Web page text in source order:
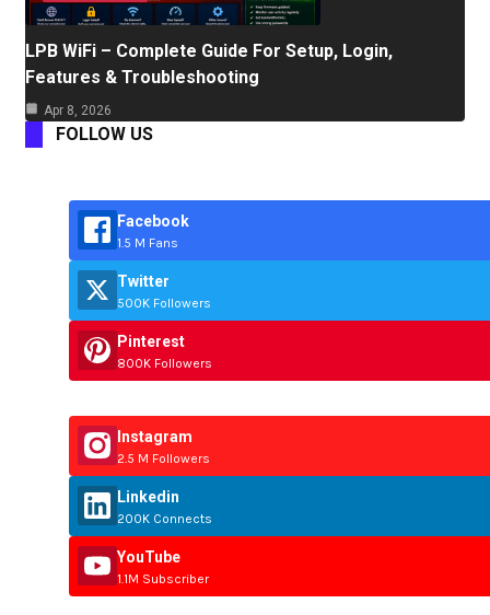
LPB WiFi – Complete Guide For Setup, Login,
Features & Troubleshooting
Apr 8, 2026
FOLLOW US
Facebook
1.5 M Fans
Twitter
500K Followers
Pinterest
800K Followers
Instagram
2.5 M Followers
Linkedin
200K Connects
YouTube
1.1M Subscriber